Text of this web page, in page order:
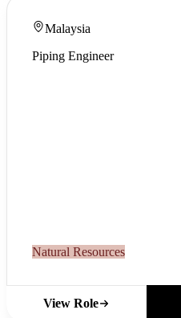
Malaysia
Piping Engineer
Natural Resources
View Role